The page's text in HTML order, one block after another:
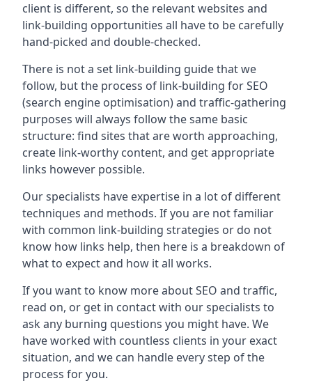
client is different, so the relevant websites and
link-building opportunities all have to be carefully
hand-picked and double-checked.
There is not a set link-building guide that we
follow, but the process of link-building for SEO
(search engine optimisation) and traffic-gathering
purposes will always follow the same basic
structure: find sites that are worth approaching,
create link-worthy content, and get appropriate
links however possible.
Our specialists have expertise in a lot of different
techniques and methods. If you are not familiar
with common link-building strategies or do not
know how links help, then here is a breakdown of
what to expect and how it all works.
If you want to know more about SEO and traffic,
read on, or get in contact with our specialists to
ask any burning questions you might have. We
have worked with countless clients in your exact
situation, and we can handle every step of the
process for you.